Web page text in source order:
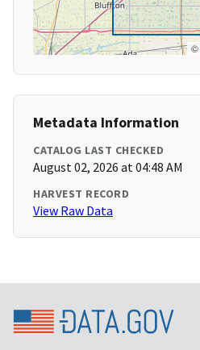
©
Metadata Information
CATALOG LAST CHECKED
August 02, 2026 at 04:48 AM
HARVEST RECORD
View Raw Data